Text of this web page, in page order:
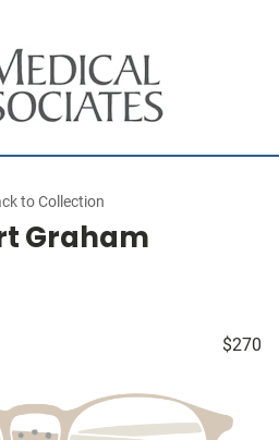
to Collection
Graham
$270